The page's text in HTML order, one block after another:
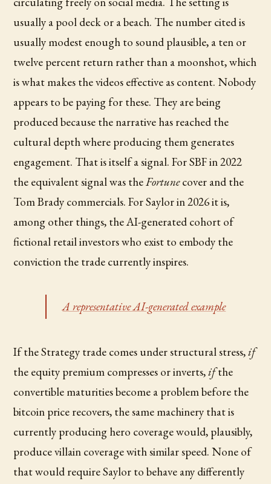
usually a pool deck or a beach. The number cited is
usually modest enough to sound plausible, a ten or
twelve percent return rather than a moonshot, which
is what makes the videos effective as content. Nobody
appears to be paying for these. They are being
produced because the narrative has reached the
cultural depth where producing them generates
engagement. That is itself a signal. For SBF in 2022
the equivalent signal was theFortunecover and the
Tom Brady commercials. For Saylor in 2026 it is,
among other things, the AI-generated cohort of
fictional retail investors who exist to embody the
conviction the trade currently inspires.
A representative AI-generated example
If the Strategy trade comes under structural stress,if
the equity premium compresses or inverts,ifthe
convertible maturities become a problem before the
bitcoin price recovers, the same machinery that is
currently producing hero coverage would, plausibly,
produce villain coverage with similar speed. None of
that would require Saylor to behave any differently